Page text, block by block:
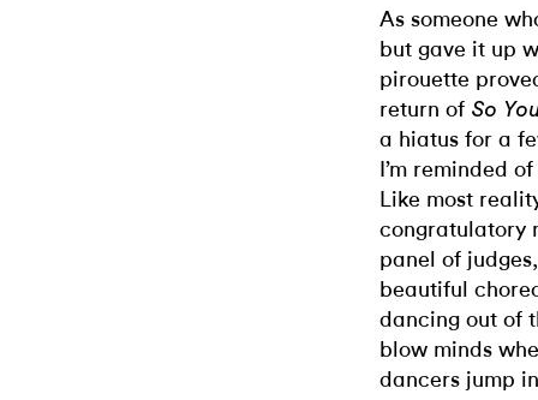
As someone
but gave it up
pirouette
return of So
a hiatus for a
I’m reminded
Like most
congratulatory
panel of
beautiful
dancing out of
blow minds
dancers jump